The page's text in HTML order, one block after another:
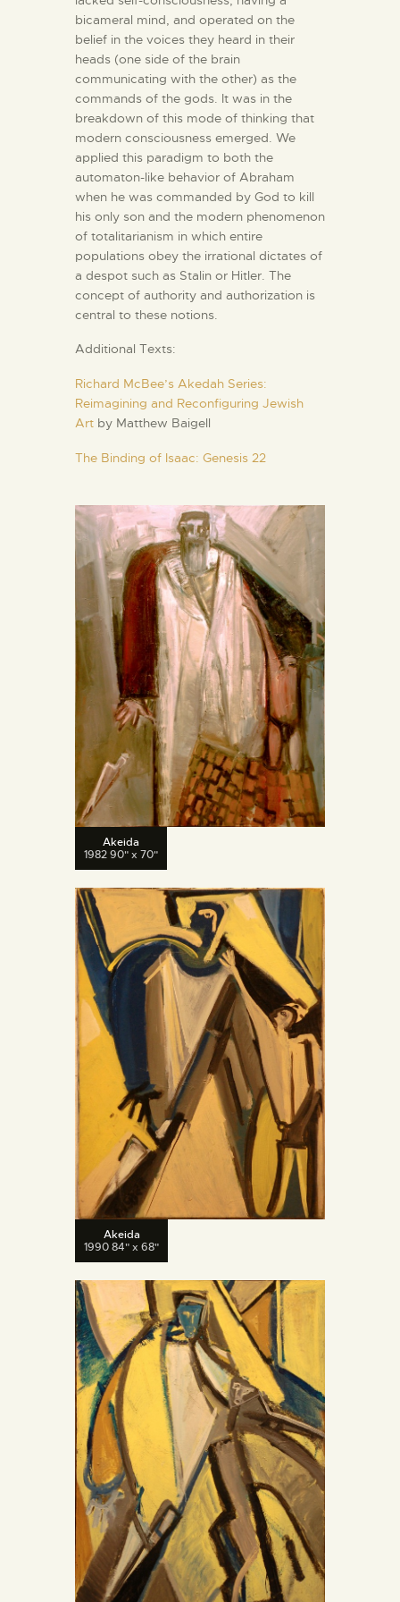
bicameral mind, and operated on the
belief in the voices they heard in their
heads (one side of the brain
communicating with the other) as the
commands of the gods. It was in the
breakdown of this mode of thinking that
modern consciousness emerged. We
applied this paradigm to both the
automaton-like behavior of Abraham
when he was commanded by God to kill
his only son and the modern phenomenon
of totalitarianism in which entire
populations obey the irrational dictates of
a despot such as Stalin or Hitler. The
concept of authority and authorization is
central to these notions.
Additional Texts:
Richard McBee’s Akedah Series:
Reimagining and Reconfiguring Jewish
Art by Matthew Baigell
The Binding of Isaac: Genesis 22
Akeida
1982 90" x 70"
Akeida
1990 84" x 68"